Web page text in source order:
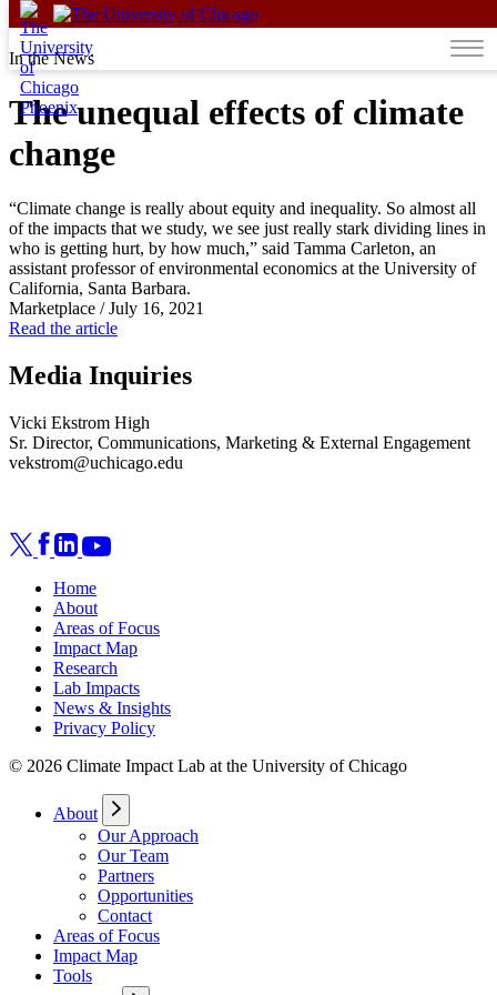
Skip to content
In the News
The unequal effects of climate
change
“Climate change is really about equity and inequality. So almost all
of the impacts that we study, we see just really stark dividing lines in
who is getting hurt, by how much,” said Tamma Carleton, an
assistant professor of environmental economics at the University of
California, Santa Barbara.
Marketplace /July 16, 2021
Read the article
Media Inquiries
Vicki Ekstrom High
Sr. Director, Communications, Marketing & External Engagement
vekstrom@uchicago.edu
Home
About
Areas of Focus
Impact Map
Research
Lab Impacts
News & Insights
Privacy Policy
© 2026 Climate Impact Lab at the University of Chicago
About
Our Approach
Our Team
Partners
Opportunities
Contact
Areas of Focus
Impact Map
Tools